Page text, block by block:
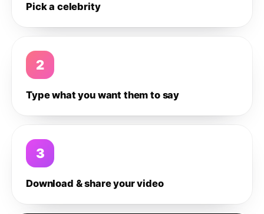
Pick a celebrity
2
Type what you want them to say
3
Download & share your video